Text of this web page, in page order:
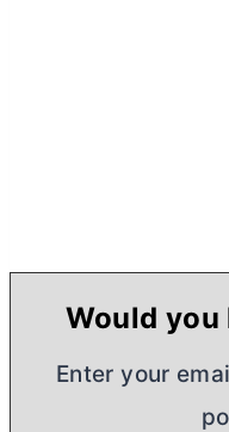
Would you
Enter your